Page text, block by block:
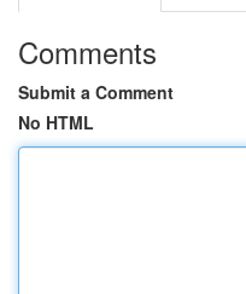
Comments
Submit a Comment
No HTML